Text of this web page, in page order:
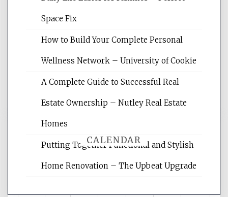
Website Optimization Services is your
websites, increasing your site's search
reading internet marketing articles,
CALENDAR
Space Fix
How to Build Your Complete Personal
Wellness Network – University of Cookie
A Complete Guide to Successful Real
Estate Ownership – Nutley Real Estate
Homes
Putting Together Functional and Stylish
Home Renovation – The Upbeat Upgrade